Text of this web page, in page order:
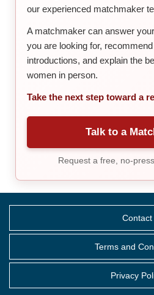
our experienced matchmaker
A matchmaker can answer
you are looking for,
introductions, and explain the
women in person.
Take the next step toward a
Talk to a
Request a free, no-
Contact
Terms and
Privacy